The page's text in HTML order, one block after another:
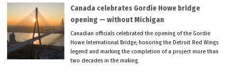
Canada celebrates Gordie Howe bridge
opening — without Michigan
Canadian officials celebrated the opening of the Gordie
Howe International Bridge, honoring the Detroit Red Wings
legend and marking the completion of a project more than
two decades in the making.